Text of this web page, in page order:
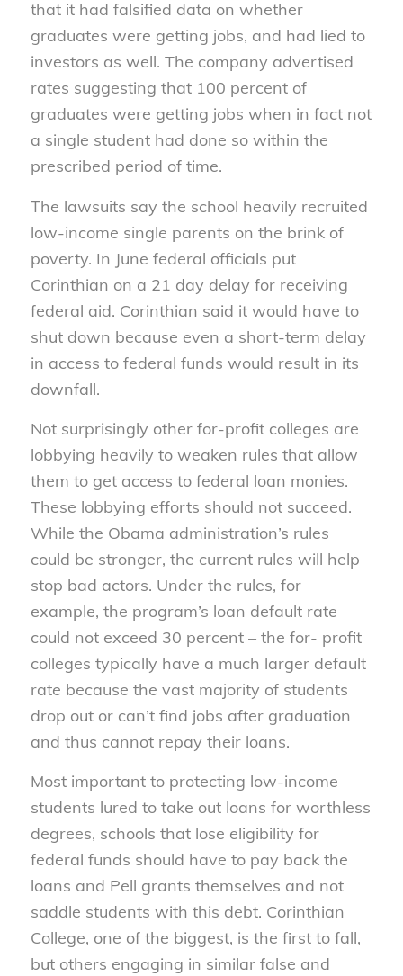
that it had falsified data on whether
graduates were getting jobs, and had lied to
investors as well. The company advertised
rates suggesting that 100 percent of
graduates were getting jobs when in fact not
a single student had done so within the
prescribed period of time.
The lawsuits say the school heavily recruited
low-income single parents on the brink of
poverty. In June federal officials put
Corinthian on a 21 day delay for receiving
federal aid. Corinthian said it would have to
shut down because even a short-term delay
in access to federal funds would result in its
downfall.
Not surprisingly other for-profit colleges are
lobbying heavily to weaken rules that allow
them to get access to federal loan monies.
These lobbying efforts should not succeed.
While the Obama administration’s rules
could be stronger, the current rules will help
stop bad actors. Under the rules, for
example, the program’s loan default rate
could not exceed 30 percent – the for- profit
colleges typically have a much larger default
rate because the vast majority of students
drop out or can’t find jobs after graduation
and thus cannot repay their loans.
Most important to protecting low-income
students lured to take out loans for worthless
degrees, schools that lose eligibility for
federal funds should have to pay back the
loans and Pell grants themselves and not
saddle students with this debt. Corinthian
College, one of the biggest, is the first to fall,
but others engaging in similar false and